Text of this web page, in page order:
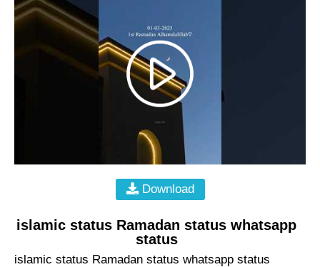
Download
islamic status Ramadan status whatsapp
status
islamic status Ramadan status whatsapp status